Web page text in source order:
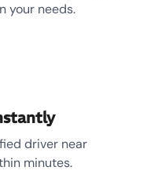
your needs.
driver near
minutes.